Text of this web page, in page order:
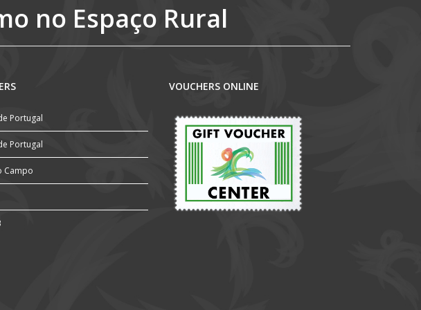
no Espaço Rural
Portugal
Portugal
Campo
VOUCHERS ONLINE